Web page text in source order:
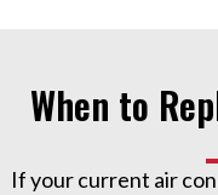
When to
If your current air